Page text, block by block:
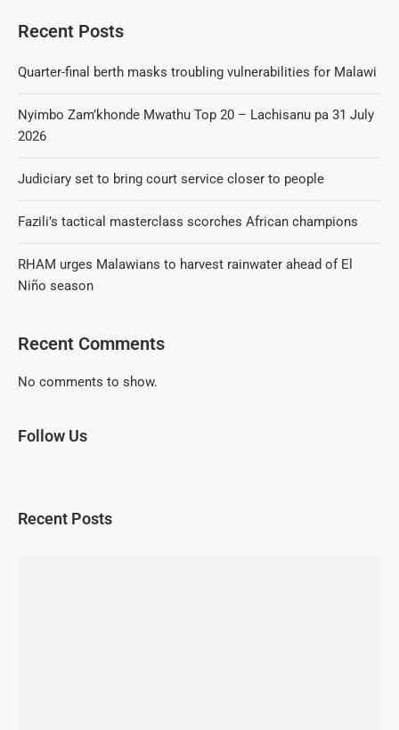
Recent Posts
Quarter-final berth masks troubling vulnerabilities for Malawi
Nyimbo Zam’khonde Mwathu Top 20 – Lachisanu pa 31 July
2026
Judiciary set to bring court service closer to people
Fazili’s tactical masterclass scorches African champions
RHAM urges Malawians to harvest rainwater ahead of El
Niño season
Recent Comments
No comments to show.
Follow Us
Recent Posts